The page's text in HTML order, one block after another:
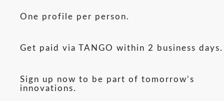
One profile per person.
Get paid via TANGO within 2 business days.
Sign up now to be part of tomorrow’s
innovations.